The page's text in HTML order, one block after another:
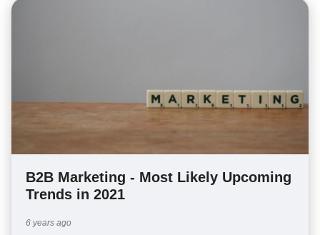
B2B Marketing - Most Likely Upcoming
Trends in 2021
6 years ago